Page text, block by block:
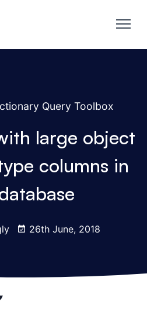
Query Toolbox
large object
columns in
26th June, 2018